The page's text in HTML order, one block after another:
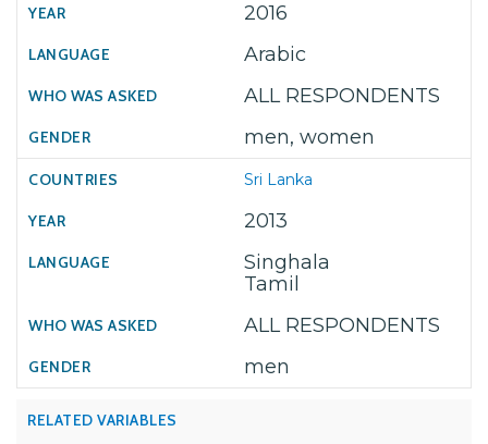
2016
Arabic
ALL RESPONDENTS
men, women
Sri Lanka
2013
Singhala
Tamil
ALL RESPONDENTS
men
RELATED VARIABLES